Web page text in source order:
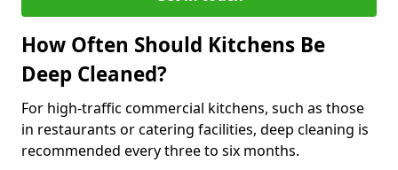
How Often Should Kitchens Be
Deep Cleaned?
For high-traffic commercial kitchens, such as those
in restaurants or catering facilities, deep cleaning is
recommended every three to six months.